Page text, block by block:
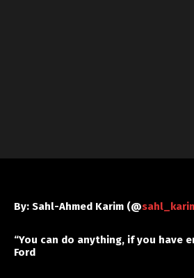
By: Sahl-Ahmed Karim (@
“You can do anything, if you have
Ford